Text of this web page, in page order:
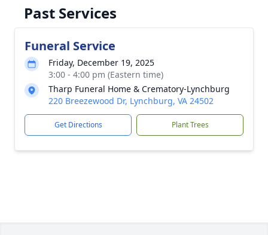
Past Services
Funeral Service
Friday, December 19, 2025
3:00 - 4:00 pm (Eastern time)
Tharp Funeral Home & Crematory-Lynchburg
220 Breezewood Dr, Lynchburg, VA 24502
Get Directions Plant Trees